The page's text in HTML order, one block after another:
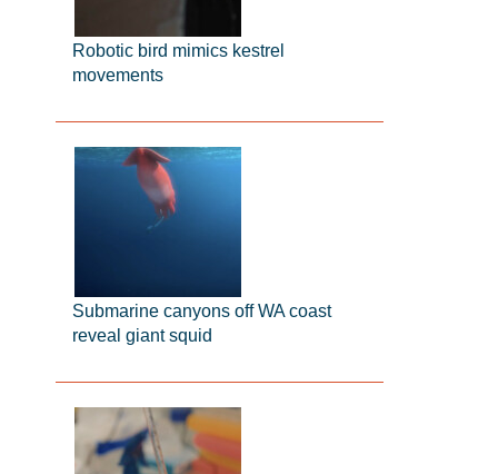
Robotic bird mimics kestrel
movements
Submarine canyons off WA coast
reveal giant squid